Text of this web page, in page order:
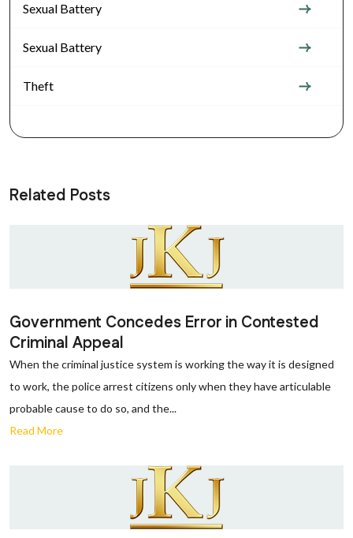
Sexual Battery
Sexual Battery
Theft
Related Posts
Government Concedes Error in Contested
Criminal Appeal
When the criminal justice system is working the way it is designed
to work, the police arrest citizens only when they have articulable
probable cause to do so, and the...
Read More